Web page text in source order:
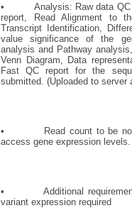
• Analysis: Raw data QC
report, Read Alignment to
Transcript Identification,
value significance of the
analysis and Pathway
Venn Diagram, Data
Fast QC report for the
submitted. (Uploaded to server
• Read count to be
access gene expression levels.
• Additional requirement
variant expression required